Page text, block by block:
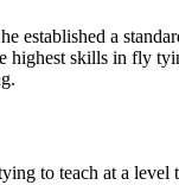
established a
highest skills in fly
to teach at a level